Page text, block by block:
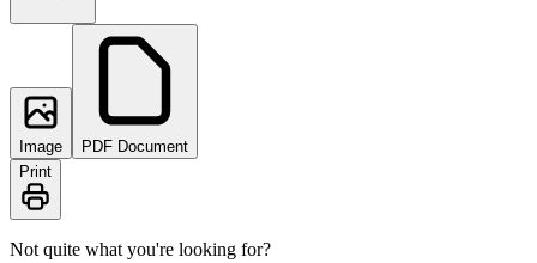
Image
PDF Document
Print
Not quite what you're looking for?